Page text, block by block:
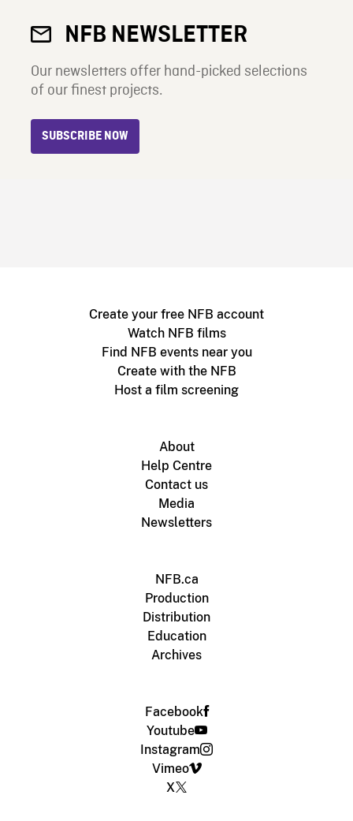
NFB NEWSLETTER
Our newsletters offer hand-picked selections
of our finest projects.
SUBSCRIBE NOW
Create your free NFB account
Watch NFB films
Find NFB events near you
Create with the NFB
Host a film screening
About
Help Centre
Contact us
Media
Newsletters
NFB.ca
Production
Distribution
Education
Archives
Facebook
Youtube
Instagram
Vimeo
X